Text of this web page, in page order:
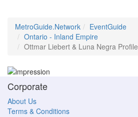
MetroGuide.Network
EventGuide
Ontario - Inland Empire
Ottmar Liebert & Luna Negra Profile
Corporate
About Us
Terms & Conditions